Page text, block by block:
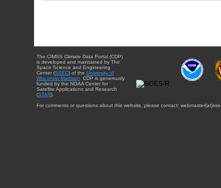
The CIMSS Climate Data Portal (CDP)
is developed and maintained by The
Space Science and Engineering
Center (SSEC) of the University of
Wisconsin-Madison . CDP is generously
funded by the NOAA Center for
Satellite Applications and Research
(STAR).
For comments or questions about this website, please contact: